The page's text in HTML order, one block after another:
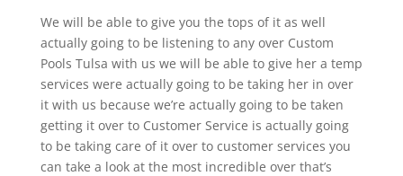
We will be able to give you the tops of it as well
actually going to be listening to any over Custom
Pools Tulsa with us we will be able to give her a temp
services were actually going to be taking her in over
it with us because we’re actually going to be taken
getting it over to Customer Service is actually going
to be taking care of it over to customer services you
can take a look at the most incredible over that’s